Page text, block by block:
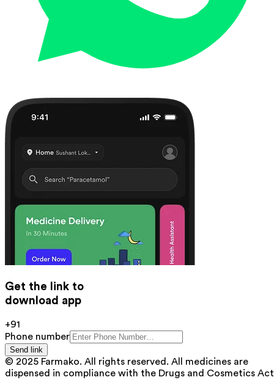
Get the link to
download app
+91
Phone number
Send link
© 2025 Farmako. All rights reserved. All medicines are
dispensed in compliance with the Drugs and Cosmetics